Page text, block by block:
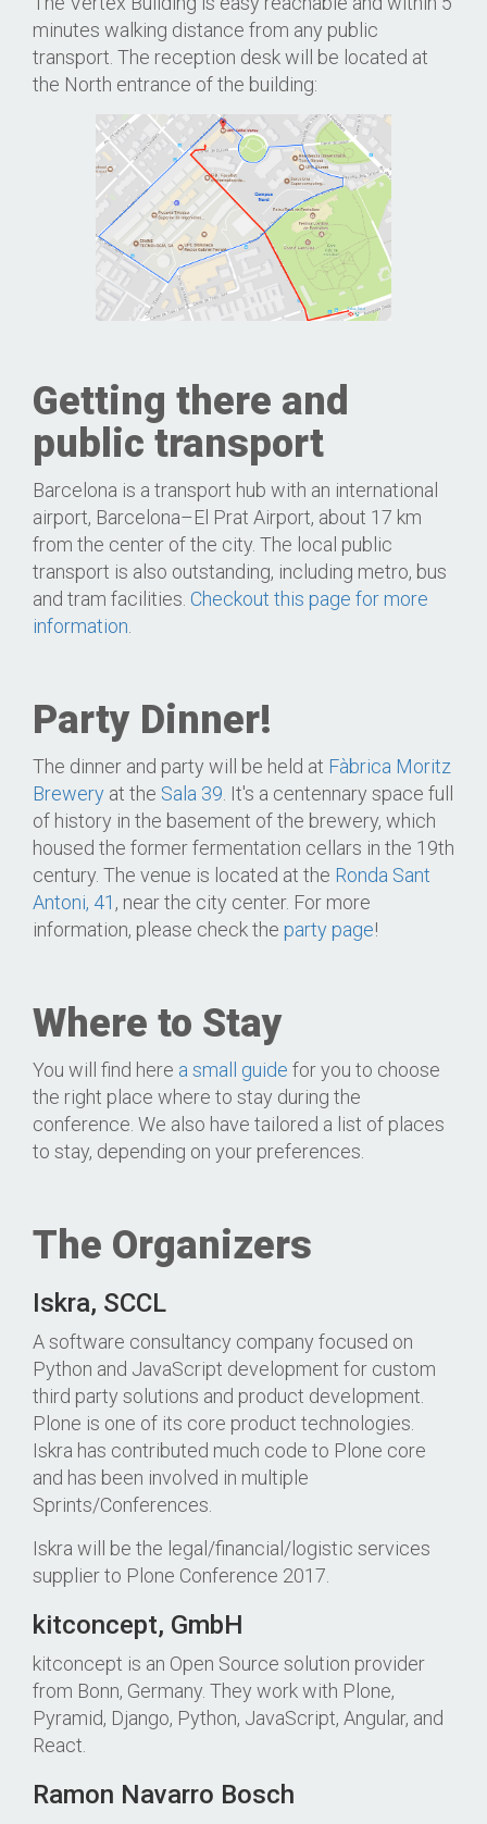
minutes walking distance from any public
transport. The reception desk will be located at
the North entrance of the building:
Getting there and
public transport
Barcelona is a transport hub with an international
airport, Barcelona–El Prat Airport, about 17 km
from the center of the city. The local public
transport is also outstanding, including metro, bus
and tram facilities. Checkout this page for more
information
Party Dinner!
The dinner and party will be held at Fàbrica Moritz
Brewery at the Sala 39 . It's a centennary space full
of history in the basement of the brewery, which
housed the former fermentation cellars in the 19th
century. The venue is located at the Ronda Sant
Antoni, 41 , near the city center. For more
information, please check the party page!
Where to Stay
You will find here a small guide for you to choose
the right place where to stay during the
conference. We also have tailored a list of places
to stay, depending on your preferences.
The Organizers
Iskra, SCCL
A software consultancy company focused on
Python and JavaScript development for custom
third party solutions and product development.
Plone is one of its core product technologies.
Iskra has contributed much code to Plone core
and has been involved in multiple
Sprints/Conferences.
Iskra will be the legal/financial/logistic services
supplier to Plone Conference 2017.
kitconcept, GmbH
kitconcept is an Open Source solution provider
from Bonn, Germany. They work with Plone,
Pyramid, Django, Python, JavaScript, Angular, and
React.
Ramon Navarro Bosch